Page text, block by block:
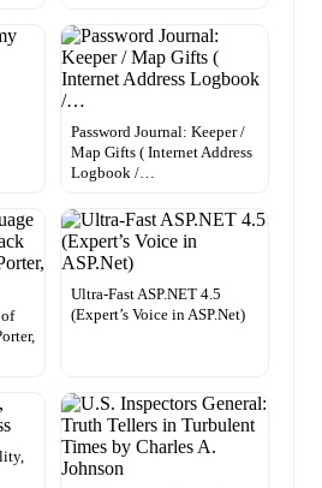
Password Journal: Keeper /
Map Gifts ( Internet Address
Logbook /…
Ultra-Fast ASP.NET 4.5
(Expert’s Voice in ASP.Net)